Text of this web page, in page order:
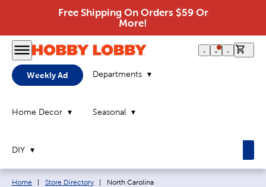
Free Shipping On Orders $59 Or
More!
Weekly Ad Departments
Home Decor Seasonal
DIY
Breadcrumb navigation links:
Home Store Directory Current page:
North Carolina